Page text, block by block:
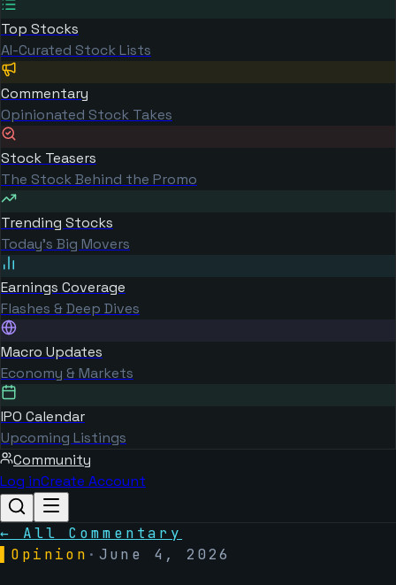
Top Stocks
AI-Curated Stock Lists
Commentary
Opinionated Stock Takes
Stock Teasers
The Stock Behind the Promo
Trending Stocks
Today's Big Movers
Earnings Coverage
Flashes & Deep Dives
Macro Updates
Economy & Markets
IPO Calendar
Upcoming Listings
Community
Log inCreate Account
← All Commentary
Opinion · June 4, 2026